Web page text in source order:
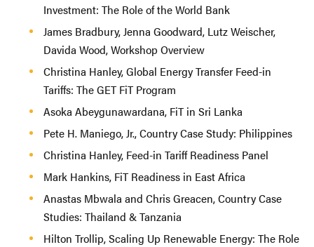
Investment: The Role of the World Bank
James Bradbury, Jenna Goodward, Lutz Weischer,
Davida Wood, Workshop Overview
Christina Hanley, Global Energy Transfer Feed-in
Tariffs: The GET FiT Program
Asoka Abeygunawardana, FiT in Sri Lanka
Pete H. Maniego, Jr., Country Case Study: Philippines
Christina Hanley, Feed-in Tariff Readiness Panel
Mark Hankins, FiT Readiness in East Africa
Anastas Mbwala and Chris Greacen, Country Case
Studies: Thailand & Tanzania
Hilton Trollip, Scaling Up Renewable Energy: The Role